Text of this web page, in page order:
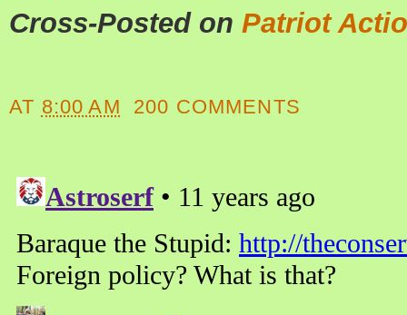
Cross-Posted on Patriot
AT 8:00 AM 200 COMMENTS